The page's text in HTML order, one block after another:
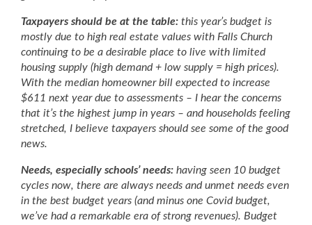
Taxpayers should be at the table: this year’s budget is
mostly due to high real estate values with Falls Church
continuing to be a desirable place to live with limited
housing supply (high demand + low supply = high prices).
With the median homeowner bill expected to increase
$611 next year due to assessments – I hear the concerns
that it’s the highest jump in years – and households feeling
stretched, I believe taxpayers should see some of the good
news.
Needs, especially schools’ needs: having seen 10 budget
cycles now, there are always needs and unmet needs even
in the best budget years (and minus one Covid budget,
we’ve had a remarkable era of strong revenues). Budget